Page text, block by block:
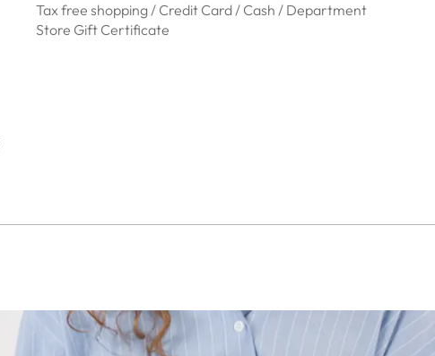
Tax free shopping / Credit Card / Cash / Department
Store Gift Certificate